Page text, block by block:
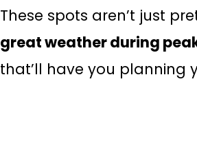
These spots aren’t just
great weather during
that’ll have you planning